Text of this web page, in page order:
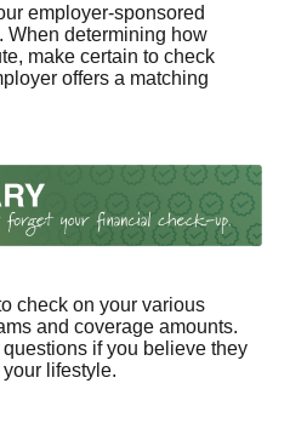
employer-sponsored
When determining how
make certain to check
offers a matching
check on your various
and coverage amounts.
if you believe they
lifestyle.